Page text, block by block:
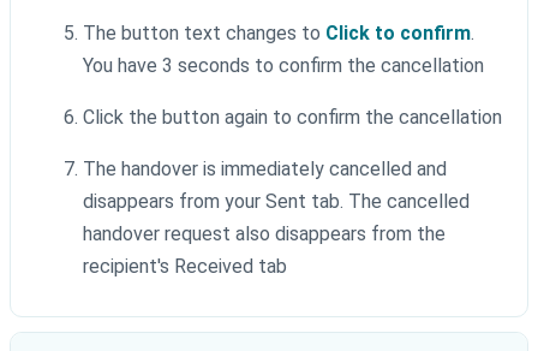
The button text changes to Click to confirm.
You have 3 seconds to confirm the cancellation
Click the button again to confirm the cancellation
The handover is immediately cancelled and
disappears from your Sent tab. The cancelled
handover request also disappears from the
recipient's Received tab